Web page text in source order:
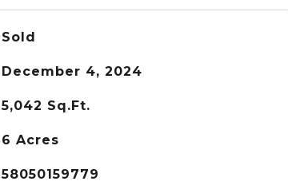
Sold
December 4, 2024
5,042 Sq.Ft.
6 Acres
58050159779